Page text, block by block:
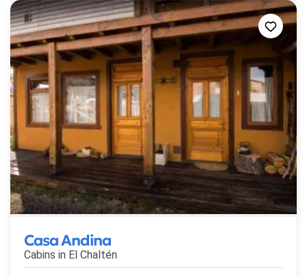
Casa Andina
Cabins in El Chaltén